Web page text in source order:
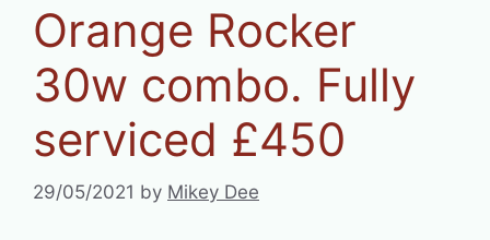
Orange Rocker
30w combo. Fully
serviced £450
29/05/2021 by Mikey Dee